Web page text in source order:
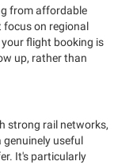
from affordable
focus on regional
flight booking is
up, rather than
strong rail networks,
genuinely useful
It's particularly